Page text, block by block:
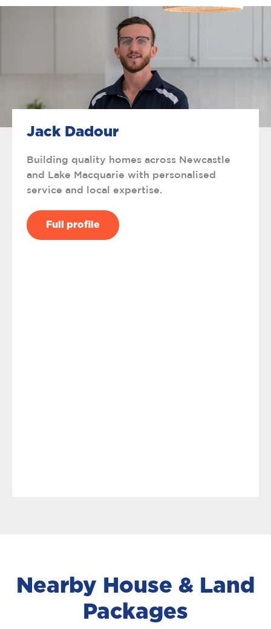
Jack Dadour
Building quality homes across Newcastle
and Lake Macquarie with personalised
service and local expertise.
Full profile
Nearby House & Land
Packages